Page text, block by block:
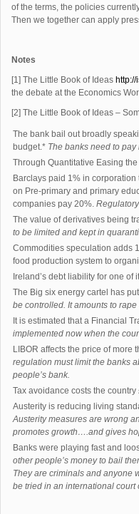
of the terms, the policies
Then we together can apply
Notes
[1] The Little Book of Ideas
the debate at the Economics
[2] The Little Book of Ideas –
The bank bail out broadly
budget.* The banks need to
Through Quantitative Easing
Barclays paid 1% in corporation
on Pre-primary and primary
companies pay 20%.
The value of derivatives being
to be limited and kept in
Commodities speculation adds
food production system to
Ireland’s debt liability for one of
The Big six energy cartel has
be controlled. It amounts to rape
It is estimated that a Financial
implemented now when the
LIBOR affects the price of
regulation must limit the banks
people’s bank.
Tax avoidance costs the
Austerity is reducing living
Austerity measures are wrong
promotes growth….and gives
Banks were playing fast and
other people’s money to bail
They are criminals and anyone
be tried in an international court